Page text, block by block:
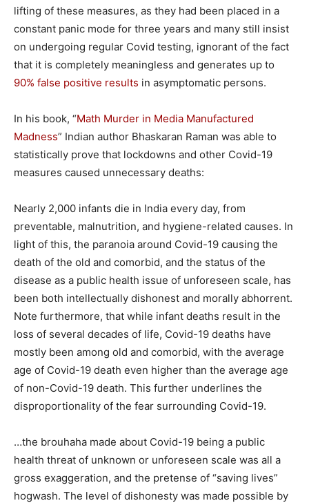
lifting of these measures, as they had been placed in a
constant panic mode for three years and many still insist
on undergoing regular Covid testing, ignorant of the fact
that it is completely meaningless and generates up to
90% false positive results in asymptomatic persons.
In his book, “Math Murder in Media Manufactured
Madness” Indian author Bhaskaran Raman was able to
statistically prove that lockdowns and other Covid-19
measures caused unnecessary deaths:
Nearly 2,000 infants die in India every day, from
preventable, malnutrition, and hygiene-related causes. In
light of this, the paranoia around Covid-19 causing the
death of the old and comorbid, and the status of the
disease as a public health issue of unforeseen scale, has
been both intellectually dishonest and morally abhorrent.
Note furthermore, that while infant deaths result in the
loss of several decades of life, Covid-19 deaths have
mostly been among old and comorbid, with the average
age of Covid-19 death even higher than the average age
of non-Covid-19 death. This further underlines the
disproportionality of the fear surrounding Covid-19.
…the brouhaha made about Covid-19 being a public
health threat of unknown or unforeseen scale was all a
gross exaggeration, and the pretense of “saving lives”
hogwash. The level of dishonesty was made possible by